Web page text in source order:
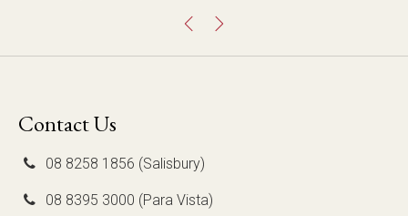
Contact Us
08 8258 1856 (Salisbury)
08 8395 3000 (Para Vista)